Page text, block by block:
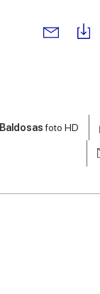
Baldosasfoto HD